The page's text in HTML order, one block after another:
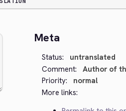
Meta
Status:
untranslated
Comment:
Author of
Priority:
normal
More links: